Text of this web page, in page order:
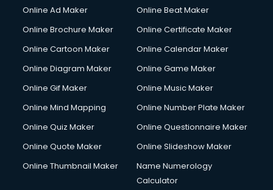
Courier services in gurgaon
Creche services in gurgaon
Custom Software Development services in gurgaon
Cycle on Rent services in gurgaon
Cycle Repairing services in gurgaon
Debt Settlement services in gurgaon
Dell Service Center services in gurgaon
Design studios services in gurgaon
Online Ad Maker
Online Beat Maker
Online Brochure Maker
Online Certificate Maker
Online Cartoon Maker
Online Calendar Maker
Online Diagram Maker
Online Game Maker
Online Gif Maker
Online Music Maker
Online Mind Mapping
Online Number Plate Maker
Online Quiz Maker
Online Questionnaire Maker
Online Quote Maker
Online Slideshow Maker
Online Thumbnail Maker
Name Numerology
Calculator